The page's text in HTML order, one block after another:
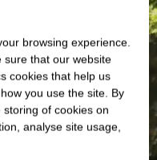
browsing experience.
sure that our website
cookies that help us
you use the site. By
storing of cookies on
analyse site usage,